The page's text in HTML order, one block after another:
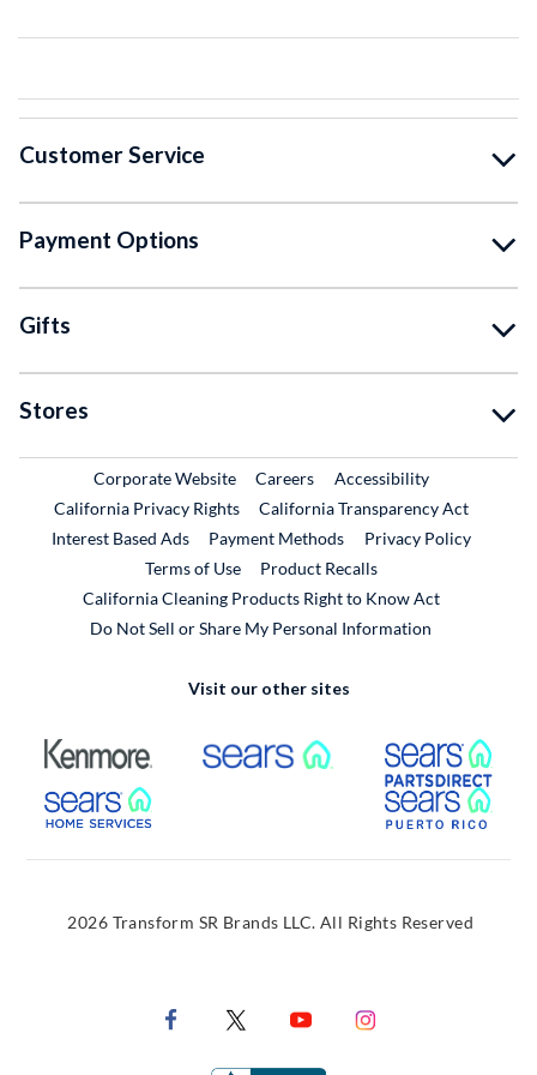
Customer Service
Payment Options
Gifts
Stores
Corporate WebsiteExternal Link
CareersExternal Link
Accessibility
California Privacy Rights
California Transparency Act
Interest Based Ads
Payment Methods
Privacy Policy
Terms of Use
Product RecallsExternal Link
California Cleaning Products Right to Know Act
Do Not Sell or Share My Personal Information
Visit our other sites
External Link External Link
External Link
2026 Transform SR Brands LLC. All Rights Reserved